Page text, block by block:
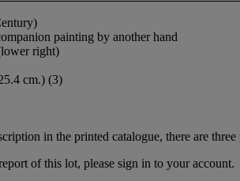
painting by another hand
right)
cm.) (3)
in the printed catalogue, there are
of this lot, please sign in to your account.